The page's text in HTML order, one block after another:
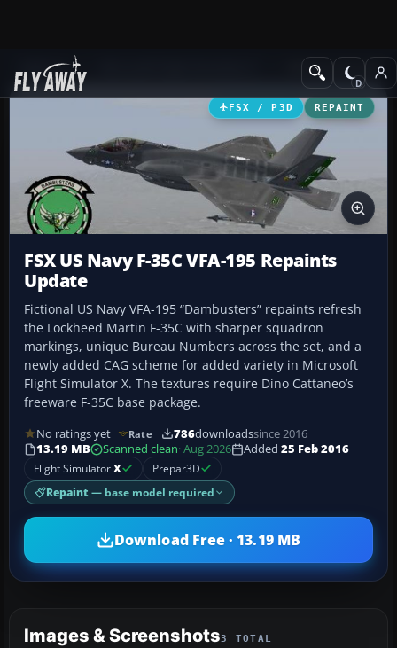
Add-ons Military Aircraft
FSX / P3D REPAINT
FSX US Navy F-35C VFA-195 Repaints
Update
Fictional US Navy VFA-195 “Dambusters” repaints refresh
the Lockheed Martin F-35C with sharper squadron
markings, unique Bureau Numbers across the set, and a
newly added CAG scheme for added variety in Microsoft
Flight Simulator X. The textures require Dino Cattaneo’s
freeware F-35C base package.
No ratings yet Rate 786downloadssince 2016
13.19 MB
Scanned clean· Aug 2026 Added 25 Feb 2016
Flight SimulatorX Prepar3D
Repaint — base model required
Download Free · 13.19 MB
Images & Screenshots3 TOTAL